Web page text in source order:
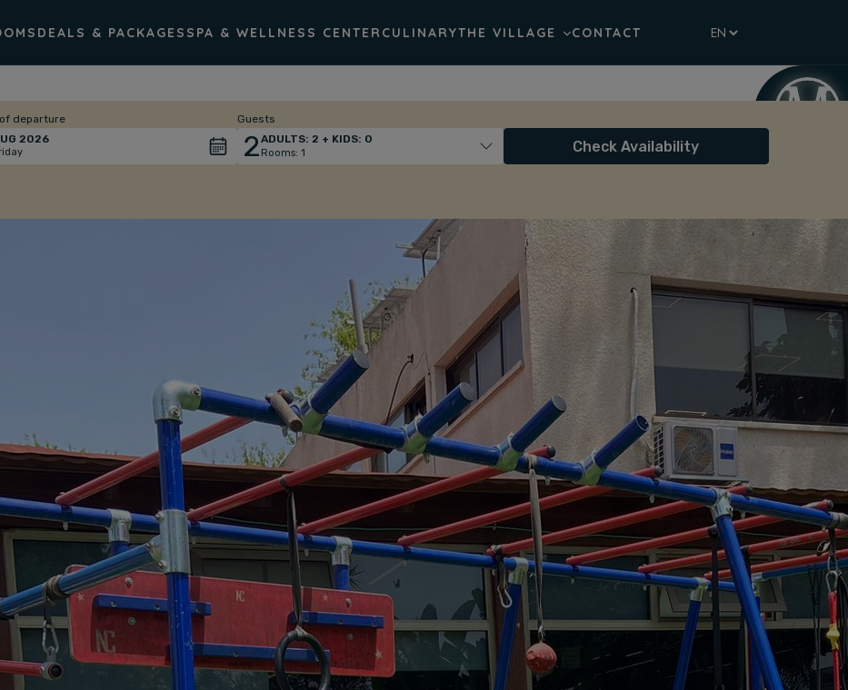
DEALS & PACKAGES SPA & WELLNESS CENTER CULINARYTHE VILLAGE CONTACT
departure
2026
Guests
Total
2ADULTS: 2 + KIDS: 0
Rooms: 1
Check Availability